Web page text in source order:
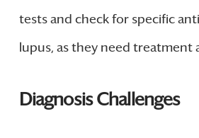
tests and check for specific
lupus, as they need treatment
Diagnosis Challenges